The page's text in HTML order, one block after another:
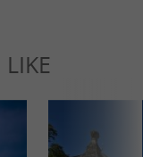
LIKE